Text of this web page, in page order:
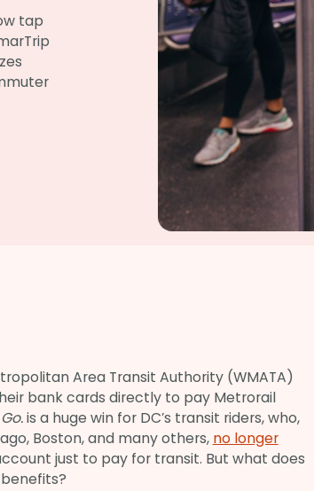
tap
Area Transit Authority (WMATA)
bank cards directly to pay Metrorail
is a huge win for DC’s transit riders, who,
Boston, and many others, no longer
just to pay for transit. But what does